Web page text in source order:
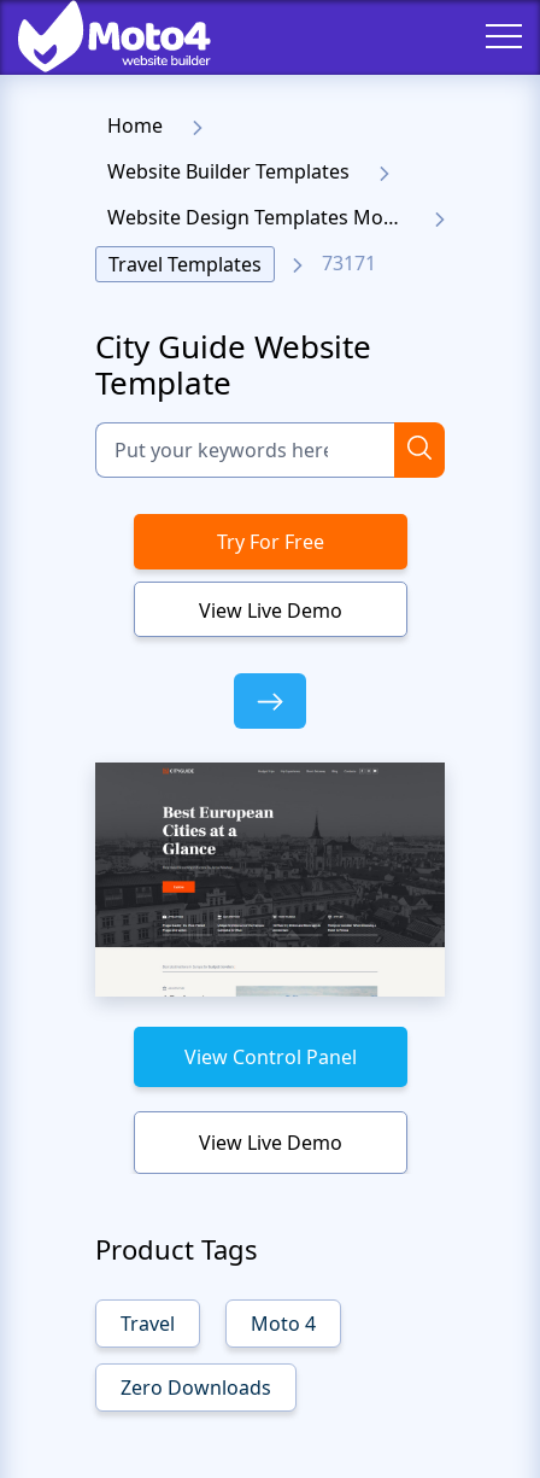
Home
Website Builder Templates
Website Design Templates Moto 4
Travel Templates
73171
City Guide Website
Template
Try For Free
View Live Demo
View Control Panel
View Live Demo
Product Tags
Travel Moto 4
Zero Downloads